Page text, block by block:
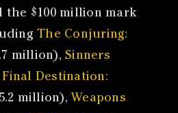
the $100 million mark
The Conjuring:
million),Sinners
Final Destination:
million), Weapons